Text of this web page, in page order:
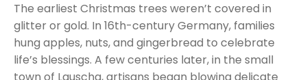
The earliest Christmas trees weren’t covered in
glitter or gold. In 16th-century Germany, families
hung apples, nuts, and gingerbread to celebrate
life’s blessings. A few centuries later, in the small